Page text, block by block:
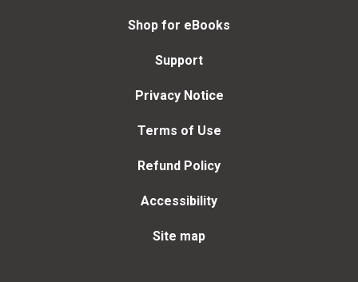
Shop for eBooks
Support
Privacy Notice
Terms of Use
Refund Policy
Accessibility
Site map